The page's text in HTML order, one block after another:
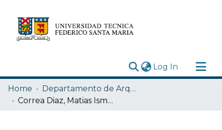
Log In (current)
Research Outputs
Statistics
Home
Departamento de Arquitectura
Correa Diaz, Matias Ismael